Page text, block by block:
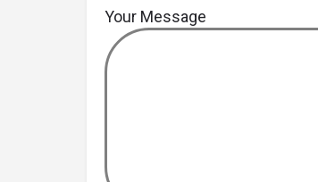
Your Message